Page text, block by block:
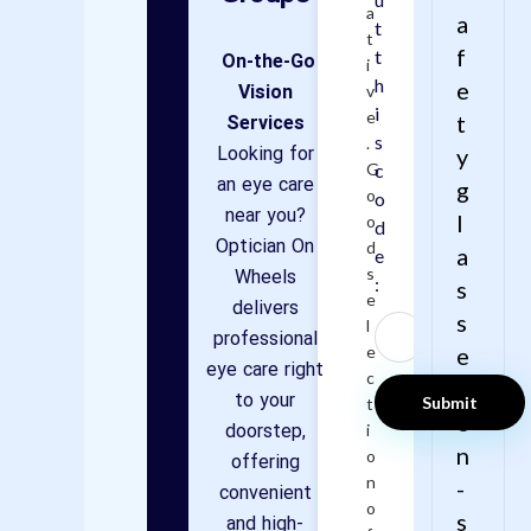
On-the-Go
Vision
Services
Looking for
an eye care
near you?
Optician On
Wheels
delivers
professional
eye care right
to your
doorstep,
offering
convenient
and high-
a
t
i
v
e
.
G
o
o
d
s
e
l
e
c
t
i
o
n
o
t
t
h
i
s
c
o
d
e
:
a
f
e
t
y
g
l
a
s
s
e
n
-
s